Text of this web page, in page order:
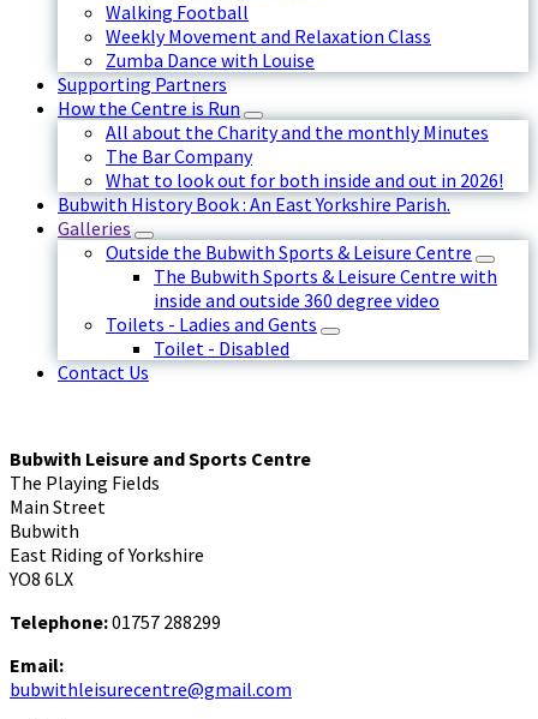
Walking Football
Weekly Movement and Relaxation Class
Zumba Dance with Louise
Supporting Partners
How the Centre is Run
All about the Charity and the monthly Minutes
The Bar Company
What to look out for both inside and out in 2026!
Bubwith History Book : An East Yorkshire Parish.
Galleries
Outside the Bubwith Sports & Leisure Centre
The Bubwith Sports & Leisure Centre with
inside and outside 360 degree video
Toilets - Ladies and Gents
Toilet - Disabled
Contact Us
Bubwith Leisure and Sports Centre
The Playing Fields
Main Street
Bubwith
East Riding of Yorkshire
YO8 6LX
Telephone:01757 288299
Email:
bubwithleisurecentre@gmail.com